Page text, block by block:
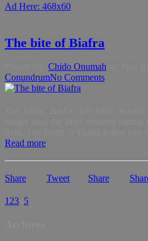
Ad Here: 468x60
The bite of Biafra
Chido Onumah
ConundrumNo Comments
Read more
Share Tweet Share
1 23 5